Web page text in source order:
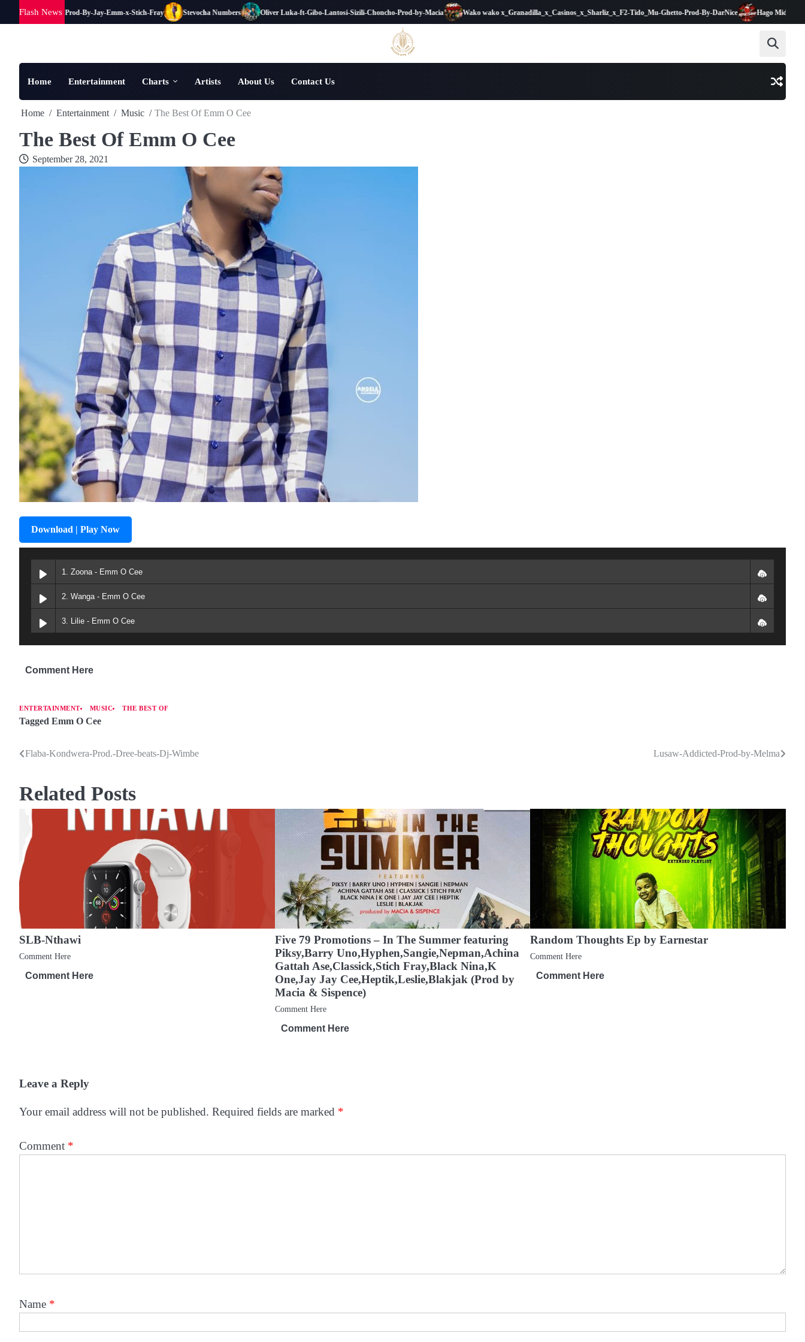
Flash News
Clem B Mutaye Prod-By-Jay-Emm-x-Stich-Fray Stevocha Numbers Oliver Luka-ft-Gibo-Lantosi-Sizili-Choncho-Prod-by-Macia Wako wako x_Granadilla_x_Casinos_x_Sharliz_x_F2-Tido_Mu-Ghetto-Prod-By-DarNice Hago Midinga
Home Entertainment Charts Artists About Us Contact Us
Home Entertainment Music The Best Of Emm O Cee
The Best Of Emm O Cee
September 28, 2021
Download | Play Now
1. Zoona - Emm O Cee
2. Wanga - Emm O Cee
3. Lilie - Emm O Cee
Comment Here
ENTERTAINMENT MUSIC THE BEST OF
Tagged Emm O Cee
P
s
a
v
i
g
a
Flaba-Kondwera-Prod.-Dree-beats-Dj-Wimbe Lusaw-Addicted-Prod-by-Melma
Related Posts
SLB-Nthawi
Comment Here
Comment Here
Five 79 Promotions – In The Summer featuring
Piksy,Barry Uno,Hyphen,Sangie,Nepman,Achina
Gattah Ase,Classick,Stich Fray,Black Nina,K
One,Jay Jay Cee,Heptik,Leslie,Blakjak (Prod by
Macia & Sispence)
Comment Here
Comment Here
Random Thoughts Ep by Earnestar
Comment Here
Comment Here
Leave a Reply
Your email address will not be published. Required fields are marked *
Comment *
Name *